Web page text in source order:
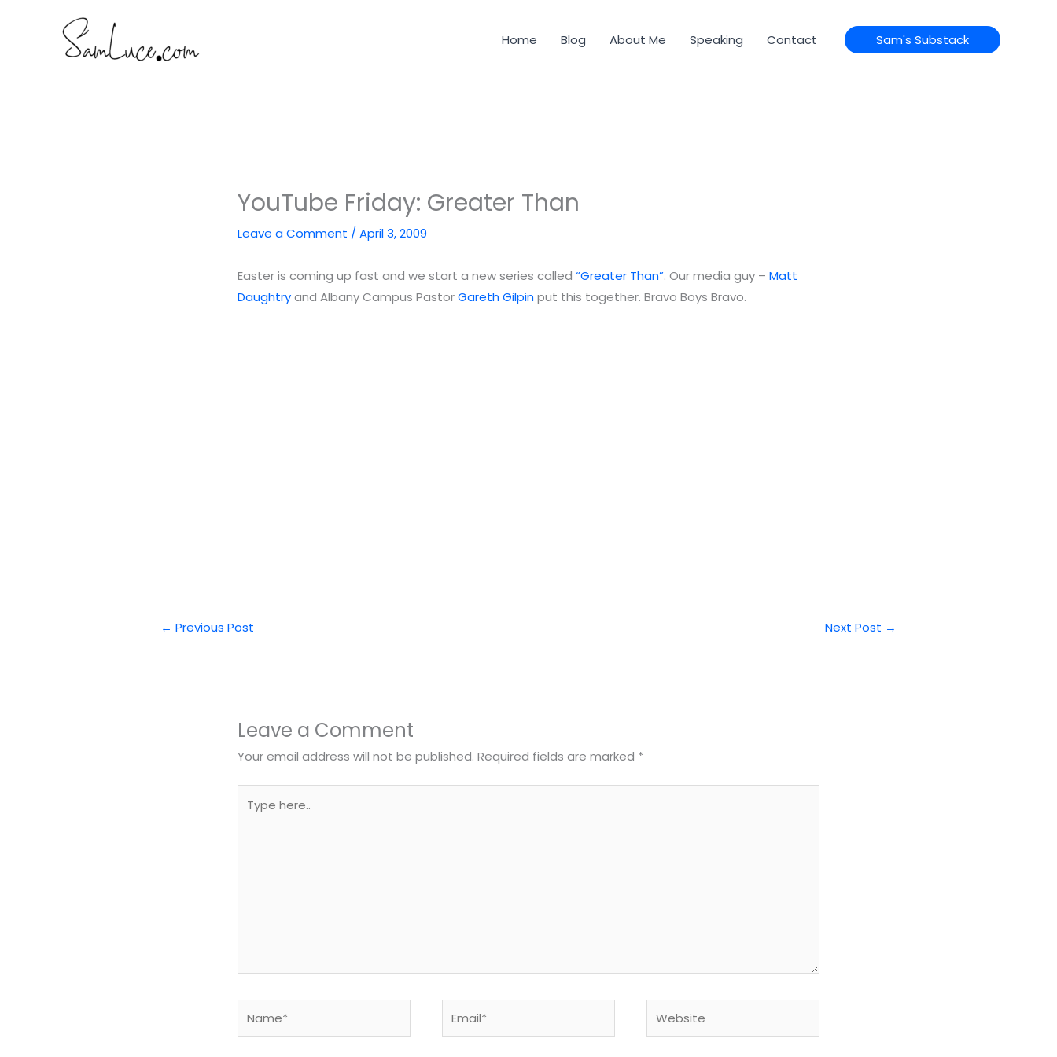
Home Blog About Me Speaking Contact Sam's Substack
YouTube Friday: Greater Than
Leave a Comment /April 3, 2009
Easter is coming up fast and we start a new series called“Greater Than”. Our media guy –Matt
Daughtryand Albany Campus PastorGareth Gilpinput this together. Bravo Boys Bravo.
← Previous Post Next Post →
Leave a Comment
Your email address will not be published. Required fields are marked *
here..